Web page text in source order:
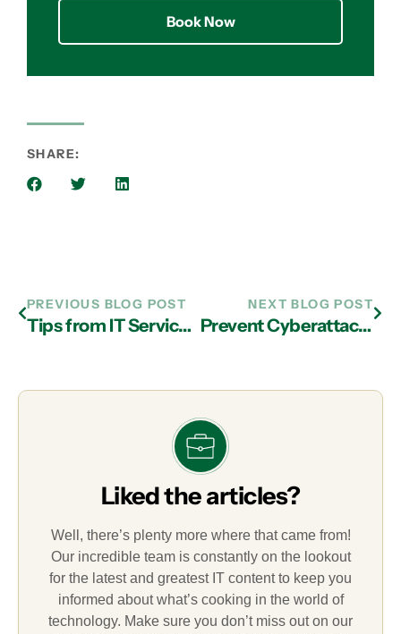
Book Now
SHARE:
PREVIOUS BLOG POST
Tips from IT Services in Atlanta: Use Online Backup to Round Out Disaster Recovery
NEXT BLOG POST
Prevent Cyberattacks with Managed IT Services in Atlanta
Liked the articles?
Well, there’s plenty more where that came from!
Our incredible team is constantly on the lookout
for the latest and greatest IT content to keep you
informed about what’s cooking in the world of
technology. Make sure you don’t miss out on our